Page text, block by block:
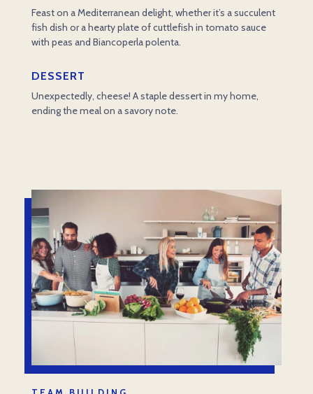
Feast on a Mediterranean delight, whether it’s a succulent
fish dish or a hearty plate of cuttlefish in tomato sauce
with peas and Biancoperla polenta.
DESSERT
Unexpectedly, cheese! A staple dessert in my home,
ending the meal on a savory note.